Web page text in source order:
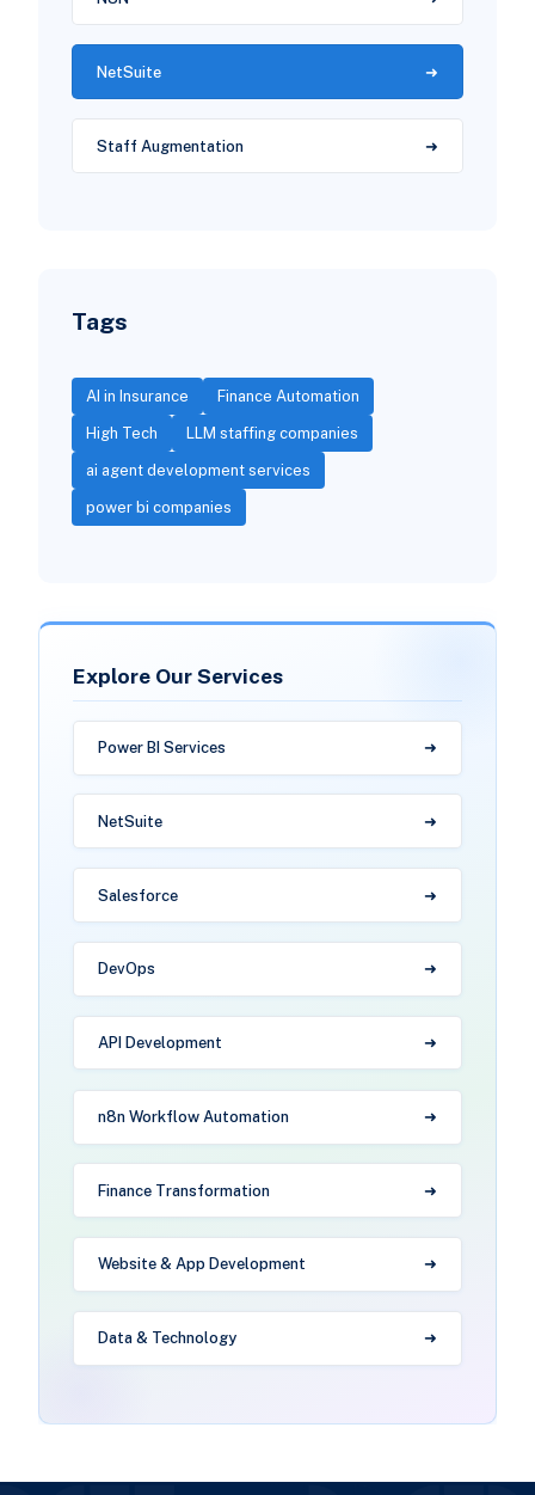
NetSuite
Staff Augmentation
Tags
AI in Insurance Finance Automation
High Tech LLM staffing companies
ai agent development services
power bi companies
Explore Our Services
Power BI Services
NetSuite
Salesforce
DevOps
API Development
n8n Workflow Automation
Finance Transformation
Website & App Development
Data & Technology